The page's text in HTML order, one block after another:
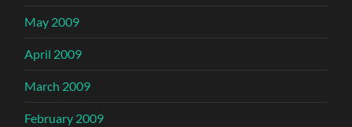
May 2009
April 2009
March 2009
February 2009